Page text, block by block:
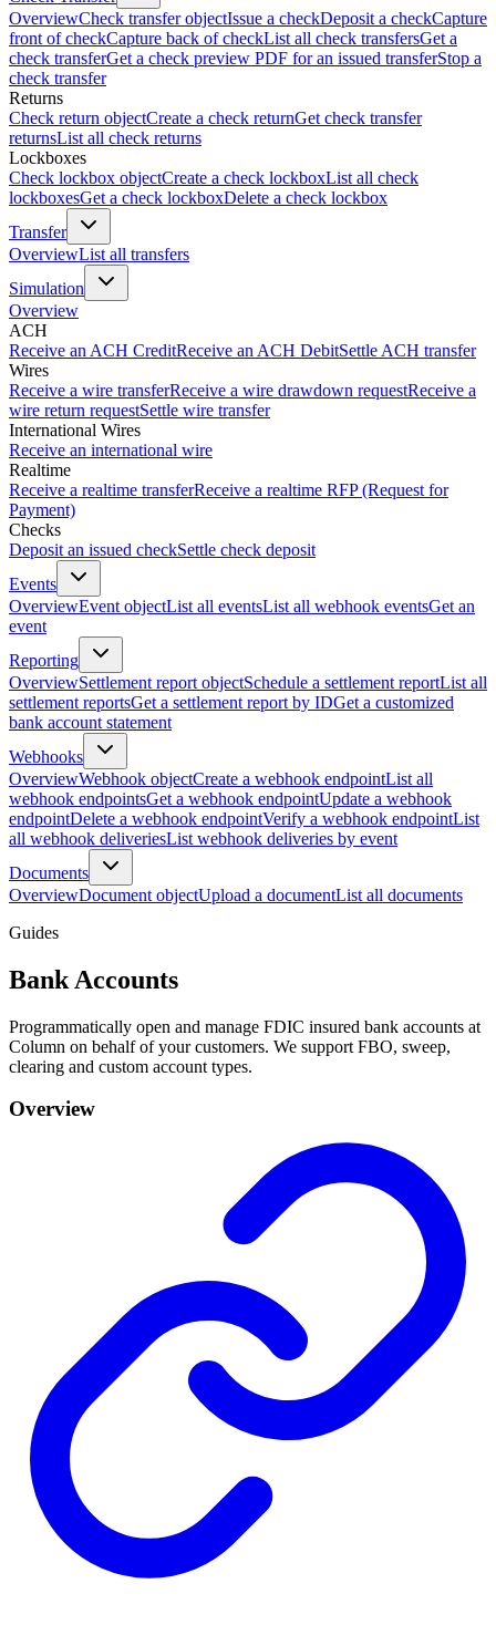
OverviewCheck transfer objectIssue a checkDeposit a checkCapture
front of checkCapture back of checkList all check transfersGet a
check transferGet a check preview PDF for an issued transferStop a
check transfer
Returns
Check return objectCreate a check returnGet check transfer
returnsList all check returns
Lockboxes
Check lockbox objectCreate a check lockboxList all check
lockboxesGet a check lockboxDelete a check lockbox
Transfer
OverviewList all transfers
Simulation
Overview
ACH
Receive an ACH CreditReceive an ACH DebitSettle ACH transfer
Wires
Receive a wire transferReceive a wire drawdown requestReceive a
wire return requestSettle wire transfer
International Wires
Receive an international wire
Realtime
Receive a realtime transferReceive a realtime RFP (Request for
Payment)
Checks
Deposit an issued checkSettle check deposit
Events
OverviewEvent objectList all eventsList all webhook eventsGet an
event
Reporting
OverviewSettlement report objectSchedule a settlement reportList all
settlement reportsGet a settlement report by IDGet a customized
bank account statement
Webhooks
OverviewWebhook objectCreate a webhook endpointList all
webhook endpointsGet a webhook endpointUpdate a webhook
endpointDelete a webhook endpointVerify a webhook endpointList
all webhook deliveriesList webhook deliveries by event
Documents
OverviewDocument objectUpload a documentList all documents
Guides
Bank Accounts
Programmatically open and manage FDIC insured bank accounts at
Column on behalf of your customers. We support FBO, sweep,
clearing and custom account types.
Overview